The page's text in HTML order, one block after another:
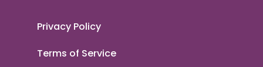
Privacy Policy
Terms of Service